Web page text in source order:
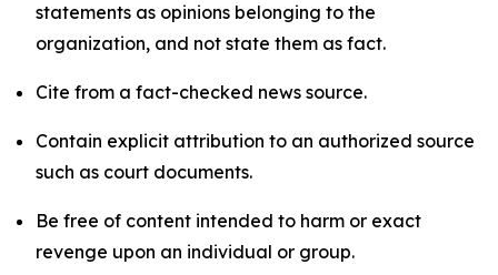
statements as opinions belonging to the
organization, and not state them as fact.
Cite from a fact-checked news source.
Contain explicit attribution to an authorized source
such as court documents.
Be free of content intended to harm or exact
revenge upon an individual or group.